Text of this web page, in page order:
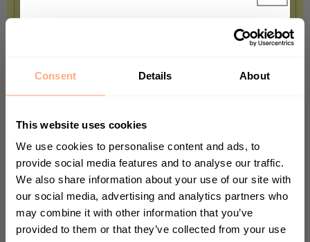
Consent Details About
This website uses cookies
We use cookies to personalise content and ads, to
provide social media features and to analyse our traffic.
We also share information about your use of our site with
our social media, advertising and analytics partners who
may combine it with other information that you’ve
provided to them or that they’ve collected from your use
The String of Hearts isn't a succulent,
but it mirrors it in many ways. It stores
water in its stems and leaves, so you'll
be forgiven if you forget to give it a
drink for a while.
Get 10% Off your first
purchase 🎁
Start your journey in plant parenting today
First Name